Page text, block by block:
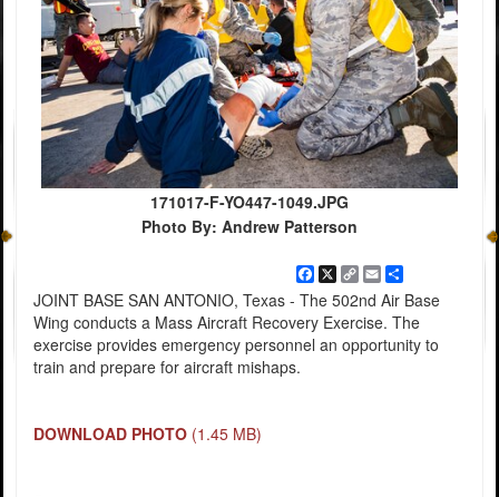
171017-F-YO447-1049.JPG
Photo By: Andrew Patterson
Facebook
X
Copy
Link
EmailShare
JOINT BASE SAN ANTONIO, Texas - The 502nd Air Base
Wing conducts a Mass Aircraft Recovery Exercise. The
exercise provides emergency personnel an opportunity to
train and prepare for aircraft mishaps.
DOWNLOAD PHOTO (1.45 MB)